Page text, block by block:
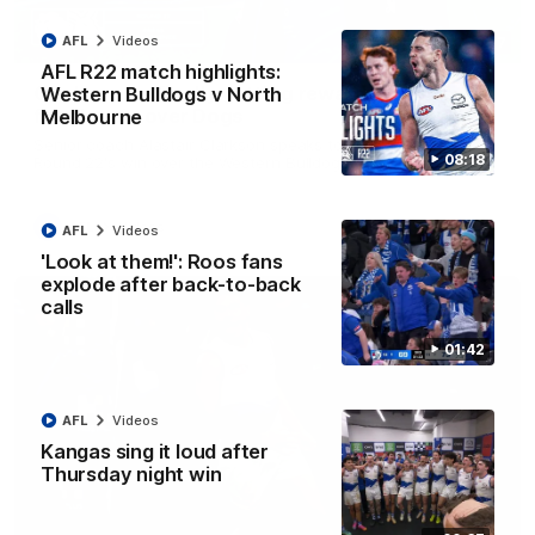
08:18
AFL R22 match highlights:
Western Bulldogs v North
Melbourne
AFL Videos
01:42
'Look at them!': Roos fans
explode after back-to-back
calls
AFL Videos
Kangas sing it loud after
Thursday night win
AFL Videos
12:07
Clarkson on finally getting reward in hard-
fought win over Dogs
Senior coach Alastair Clarkson speaks to reporters after
Round 22's win over the Western Bulldogs
AFL Videos